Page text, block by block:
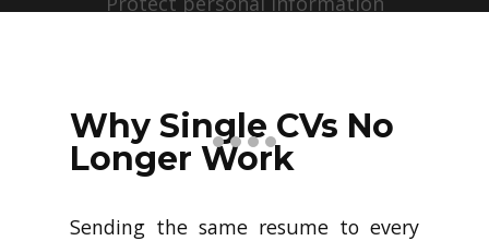
profiles with just a few clicks.
Why Single CVs No
Longer Work
Sending the same resume to every